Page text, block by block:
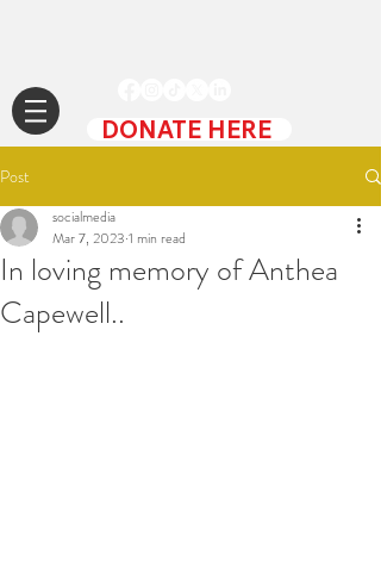
DONATE HERE
Post
In loving memory of Anthea
Capewell..
socialmedia
Mar 7, 2023 1 min read